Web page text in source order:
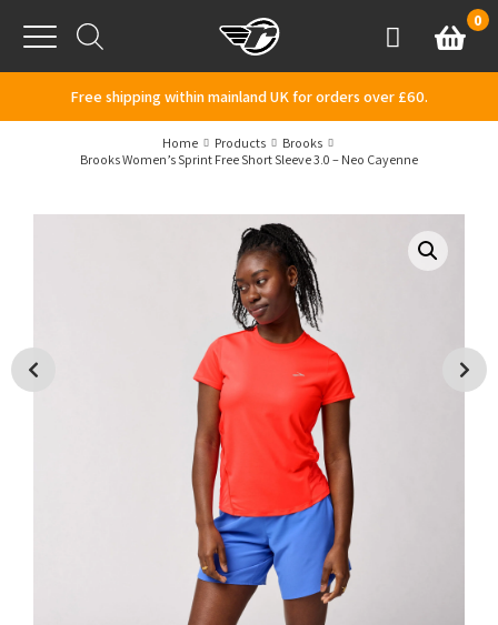
Menu
AccountBasket
0
Free shipping within mainland UK for orders over £60.
Home Products
Brooks
Brooks Women’s Sprint Free Short Sleeve 3.0 – Neo Cayenne